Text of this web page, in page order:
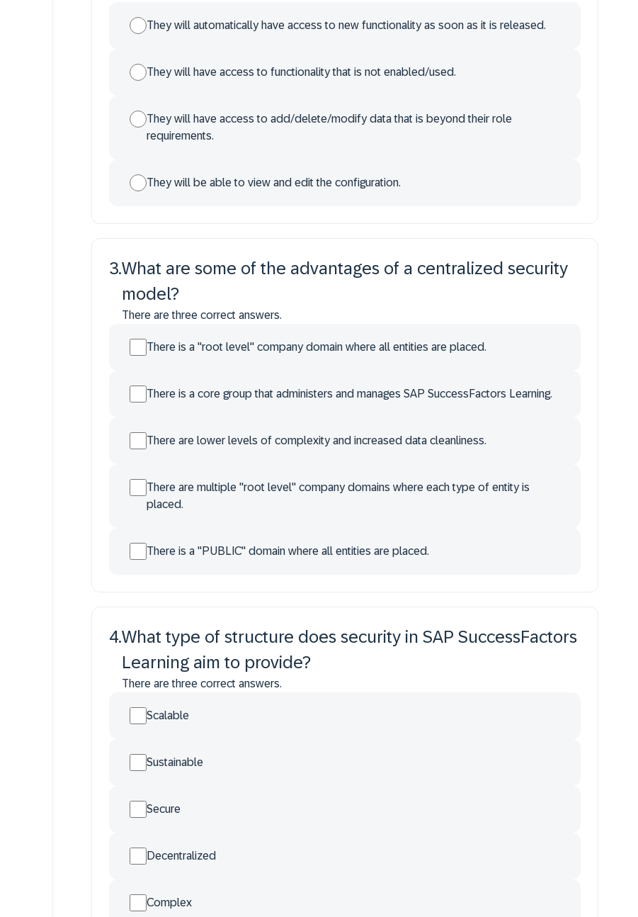
They will automatically have access to new functionality as soon as it is released.
They will have access to functionality that is not enabled/used.
They will have access to add/delete/modify data that is beyond their role
requirements.
They will be able to view and edit the configuration.
3.What are some of the advantages of a centralized security
model?
There are three correct answers.
There is a "root level" company domain where all entities are placed.
There is a core group that administers and manages SAP SuccessFactors Learning.
There are lower levels of complexity and increased data cleanliness.
There are multiple "root level" company domains where each type of entity is
placed.
There is a "PUBLIC" domain where all entities are placed.
4.What type of structure does security in SAP SuccessFactors
Learning aim to provide?
There are three correct answers.
Scalable
Sustainable
Secure
Decentralized
Complex